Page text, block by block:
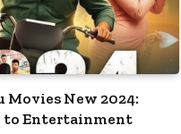
Movies New 2024:
to Entertainment